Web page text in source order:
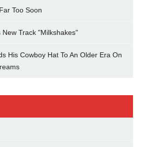
Too Soon
Track "Milkshakes"
His Cowboy Hat To An Older Era On